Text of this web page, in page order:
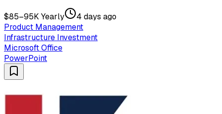
$85–95K Yearly
4 days ago
Product Management
Infrastructure Investment
Microsoft Office
PowerPoint